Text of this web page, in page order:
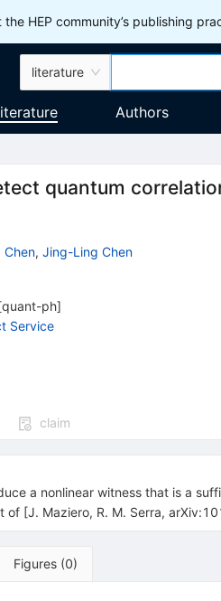
HEP community’s publishing
literature
Authors
quantum
Chen, Jing-Ling Chen
quant-ph]
Service
claim
a nonlinear witness that is a
of [J. Maziero, R. M. Serra,
Figures (0)